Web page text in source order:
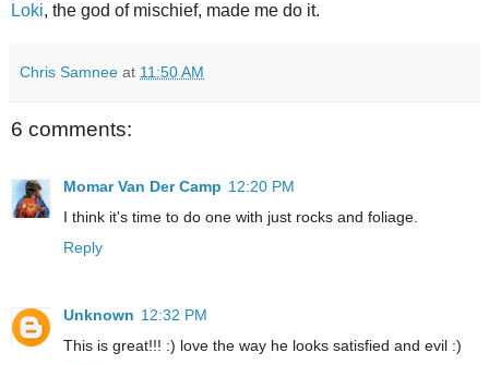
Loki, the god of mischief, made me do it.
Chris Samnee at 11:50 AM
6 comments:
Momar Van Der Camp 12:20 PM
I think it's time to do one with just rocks and foliage.
Reply
Unknown 12:32 PM
This is great!!! :) love the way he looks satisfied and evil :)